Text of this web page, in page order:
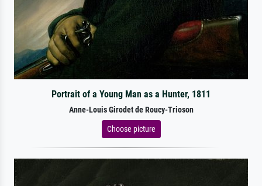
Portrait of a Young Man as a Hunter, 1811
Anne-Louis Girodet de Roucy-Trioson
Choose picture